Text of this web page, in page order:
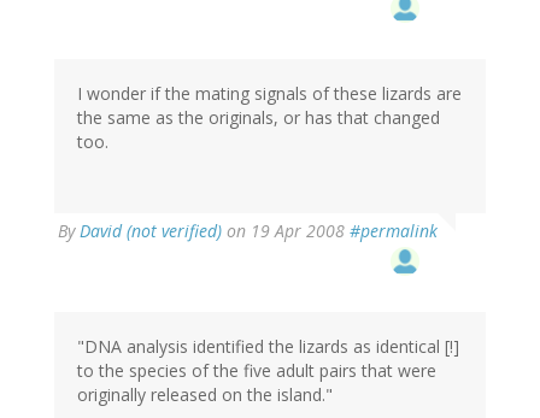
I wonder if the mating signals of these lizards are
the same as the originals, or has that changed
too.
ByDavid (not verified) on 19 Apr 2008 #permalink
"DNA analysis identified the lizards as identical [!]
to the species of the five adult pairs that were
originally released on the island."